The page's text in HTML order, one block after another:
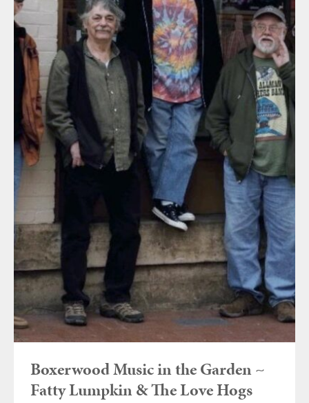
Boxerwood Music in the Garden ~
Fatty Lumpkin & The Love Hogs